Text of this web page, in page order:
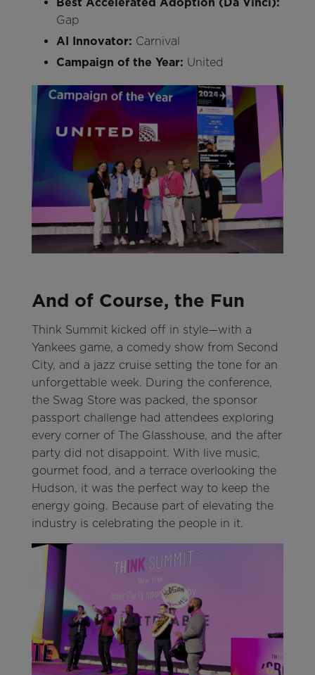
Gap
AI Innovator: Carnival
Campaign of the Year: United
And of Course, the Fun
Think Summit kicked off in style—with a
Yankees game, a comedy show from Second
City, and a jazz cruise setting the tone for an
unforgettable week. During the conference,
the Swag Store was packed, the sponsor
passport challenge had attendees exploring
every corner of The Glasshouse, and the after
party did not disappoint. With live music,
gourmet food, and a terrace overlooking the
Hudson, it was the perfect way to keep the
energy going. Because part of elevating the
industry is celebrating the people in it.